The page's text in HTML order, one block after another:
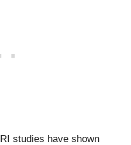
studies have shown